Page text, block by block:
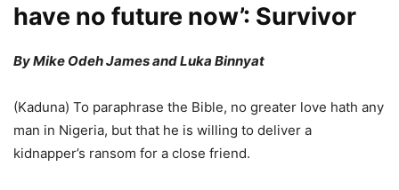
have no future now’: Survivor
By Mike Odeh James and Luka Binnyat
(Kaduna) To paraphrase the Bible, no greater love hath any
man in Nigeria, but that he is willing to deliver a
kidnapper’s ransom for a close friend.